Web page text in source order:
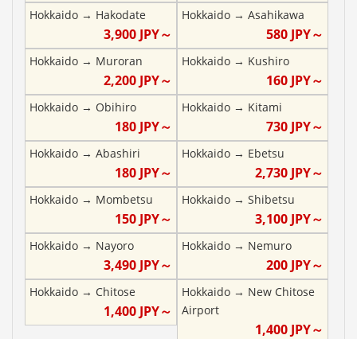
Hokkaido → Hakodate
3,900JPY～
Hokkaido→ Asahikawa
580 JPY～
Hokkaido → Muroran
2,200JPY～
Hokkaido→ Kushiro
160 JPY～
Hokkaido → Obihiro
180JPY～
Hokkaido→ Kitami
730 JPY～
Hokkaido → Abashiri
180JPY～
Hokkaido→ Ebetsu
2,730 JPY～
Hokkaido → Mombetsu
150JPY～
Hokkaido→ Shibetsu
3,100 JPY～
Hokkaido → Nayoro
3,490JPY～
Hokkaido→ Nemuro
200 JPY～
Hokkaido → Chitose
1,400JPY～
Hokkaido→ New Chitose
Airport
1,400 JPY～